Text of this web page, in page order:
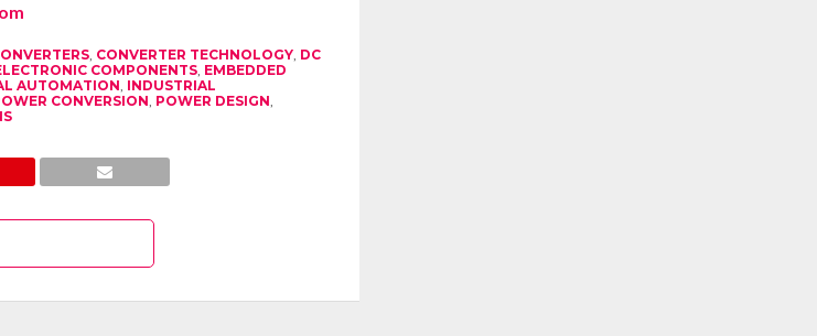
, CONVERTER TECHNOLOGY, DC
COMPONENTS, EMBEDDED
AUTOMATION, INDUSTRIAL
CONVERSION, POWER DESIGN,